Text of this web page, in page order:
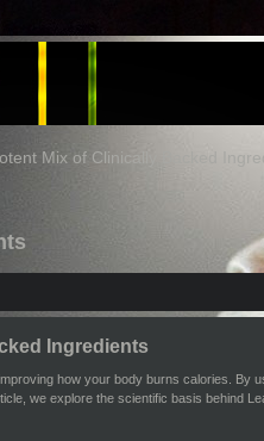
Mix of Clinically Backed
Ingredients
how your body burns calories.
we explore the scientific basis behind